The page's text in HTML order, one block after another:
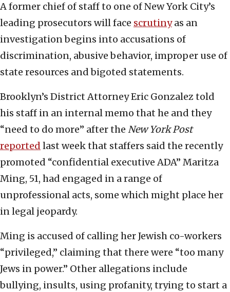
A former chief of staff to one of New York City’s
leading prosecutors will face scrutinyas an
investigation begins into accusations of
discrimination, abusive behavior, improper use of
state resources and bigoted statements.
Brooklyn’s District Attorney Eric Gonzalez told
his staff in an internal memo that he and they
“need to do more” after the New York Post
reported last week that staffers said the recently
promoted “confidential executive ADA” Maritza
Ming, 51, had engaged in a range of
unprofessional acts, some which might place her
in legal jeopardy.
Ming is accused of calling her Jewish co-workers
“privileged,” claiming that there were “too many
Jews in power.” Other allegations include
bullying, insults, using profanity, trying to start a